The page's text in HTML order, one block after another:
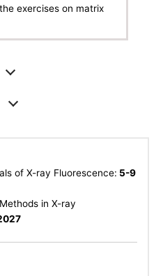
exercises on matrix
of X-ray Fluorescence: 5-9
in X-ray